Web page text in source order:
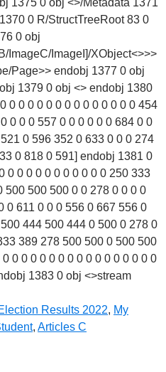
Results 2022, My
, Articles C